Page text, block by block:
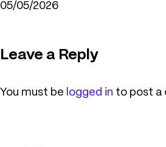
05/05/2026
Leave a Reply
You must be logged in to post a